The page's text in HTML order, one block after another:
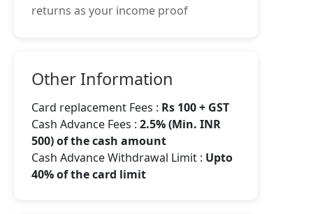
returns as your income proof
Other Information
Card replacement Fees : Rs 100 + GST
Cash Advance Fees : 2.5% (Min. INR
500) of the cash amount
Cash Advance Withdrawal Limit : Upto
40% of the card limit